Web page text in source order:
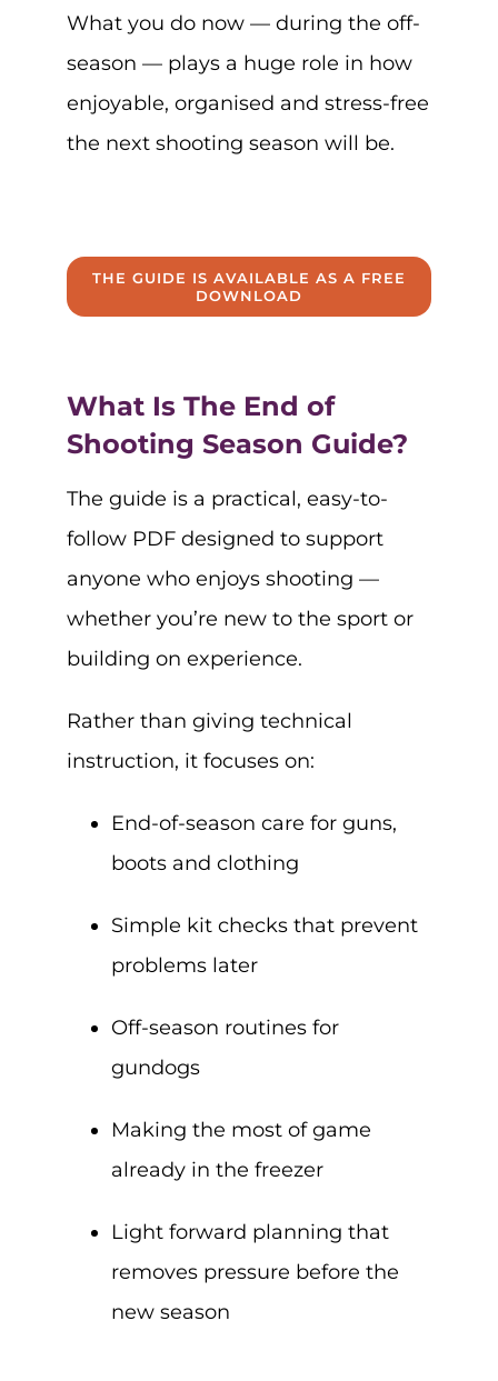
What you do now — during the off-
season — plays a huge role in how
enjoyable, organised and stress-free
the next shooting season will be.
THE GUIDE IS AVAILABLE AS A FREE
DOWNLOAD
What Is The End of
Shooting Season Guide?
The guide is a practical, easy-to-
follow PDF designed to support
anyone who enjoys shooting —
whether you’re new to the sport or
building on experience.
Rather than giving technical
instruction, it focuses on:
End-of-season care for guns,
boots and clothing
Simple kit checks that prevent
problems later
Off-season routines for
gundogs
Making the most of game
already in the freezer
Light forward planning that
removes pressure before the
new season